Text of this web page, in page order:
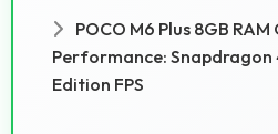
POCO M6 Plus 8GB
Performance: Snapdragon
Edition FPS